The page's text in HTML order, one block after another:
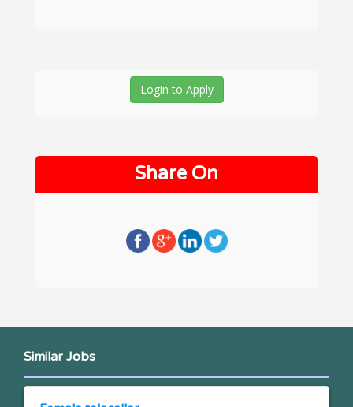
Login to Apply
Share On
Similar Jobs